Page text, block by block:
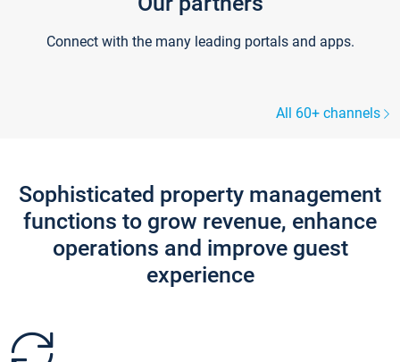
Connect with the many leading portals and apps.
All 60+ channels
Sophisticated property management
functions to grow revenue, enhance
operations and improve guest
experience